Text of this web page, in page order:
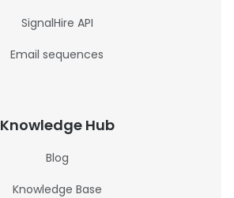
SignalHire API
Email sequences
Knowledge Hub
Blog
Knowledge Base